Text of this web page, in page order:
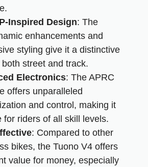
Inspired Design: The
enhancements and
styling give it a distinctive
street and track.
Electronics: The APRC
offers unparalleled
and control, making it
for riders of all skill levels.
: Compared to other
bikes, the Tuono V4 offers
value for money, especially